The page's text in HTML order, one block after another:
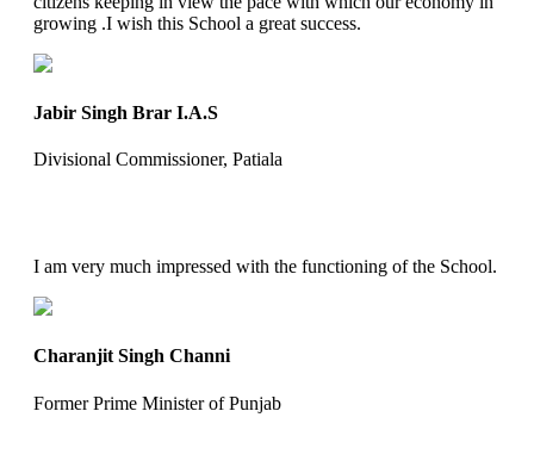
growing .I wish this School a great success.
Jabir Singh Brar I.A.S
Divisional Commissioner, Patiala
I am very much impressed with the functioning of the School.
Charanjit Singh Channi
Former Prime Minister of Punjab